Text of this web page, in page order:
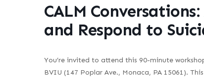
CALM
and Respond to
You’re invited to attend this 90-minute
BVIU (147 Poplar Ave., Monaca, PA 15061).